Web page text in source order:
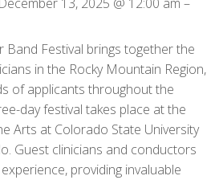
Band Festival brings together the
in the Rocky Mountain Region,
of applicants throughout the
day festival takes place at the
Arts at Colorado State University
Guest clinicians and conductors
providing invaluable